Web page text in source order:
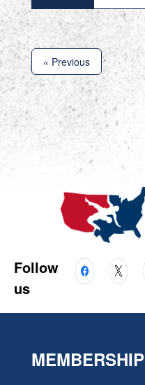
« Previous
Follow
us
MEMBERSHIP